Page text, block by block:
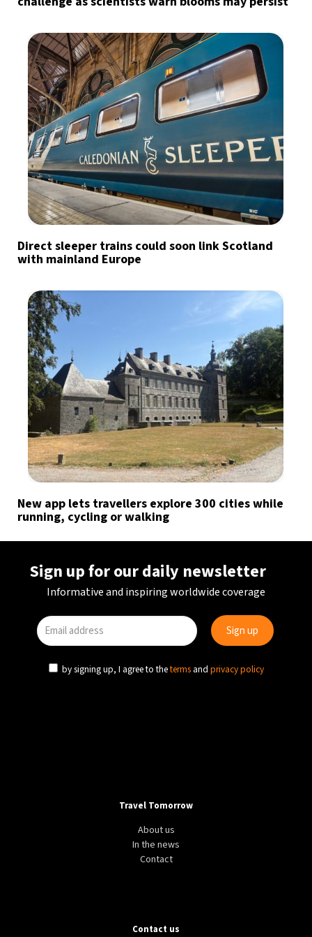
Direct sleeper trains could soon link Scotland
with mainland Europe
New app lets travellers explore 300 cities while
running, cycling or walking
Sign up for our daily newsletter
Informative and inspiring worldwide coverage
by signing up, I agree to theterms and privacy policy
Travel Tomorrow
About us
In the news
Contact
Contact us